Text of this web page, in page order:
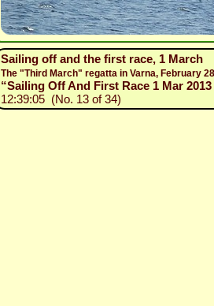
Sailing off and the first race, 1 March
The "Third March" regatta in Varna, February
“Sailing Off And First Race 1 Mar
12:39:05 (No. 13 of 34)